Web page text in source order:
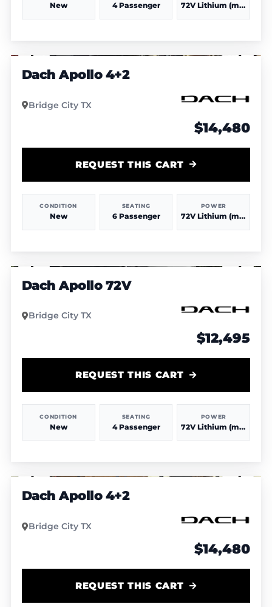
New 4 Passenger 72V Lithium (more power & range)
Dach Apollo 4+2
Bridge City TX
$14,480
CONDITION
New
SEATING
6 Passenger
POWER
72V Lithium (more power & range)
REQUEST THIS CART
Dach Apollo 72V
Bridge City TX
$12,495
CONDITION
New
SEATING
4 Passenger
POWER
72V Lithium (more power & range)
REQUEST THIS CART
Dach Apollo 4+2
Bridge City TX
$14,480
REQUEST THIS CART